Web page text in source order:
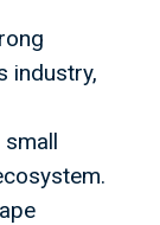
industry,